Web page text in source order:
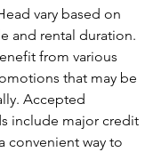
vary based on
and rental duration.
from various
that may be
Accepted
include major credit
convenient way to